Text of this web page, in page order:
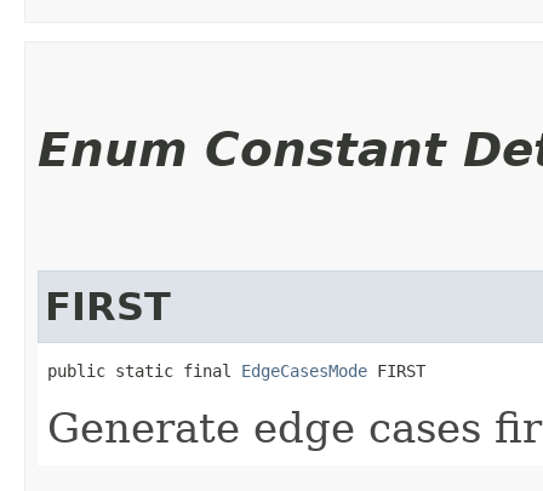
Enum Constant
FIRST
public static final EdgeCasesMode FIRST
Generate edge cases